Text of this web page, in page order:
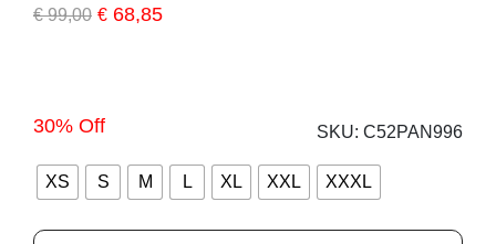
€99,00 € 68,85
30% Off SKU: C52PAN996
XS S M L XL XXL XXXL